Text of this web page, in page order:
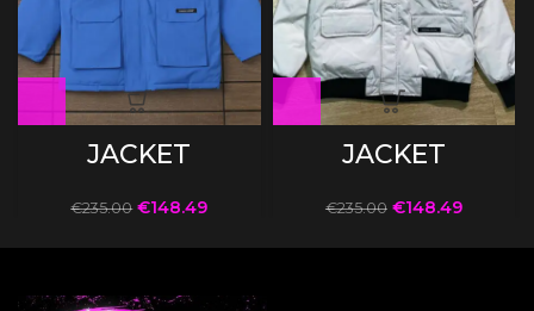
JACKET
€235.00 €148.49
JACKET
€235.00 €148.49